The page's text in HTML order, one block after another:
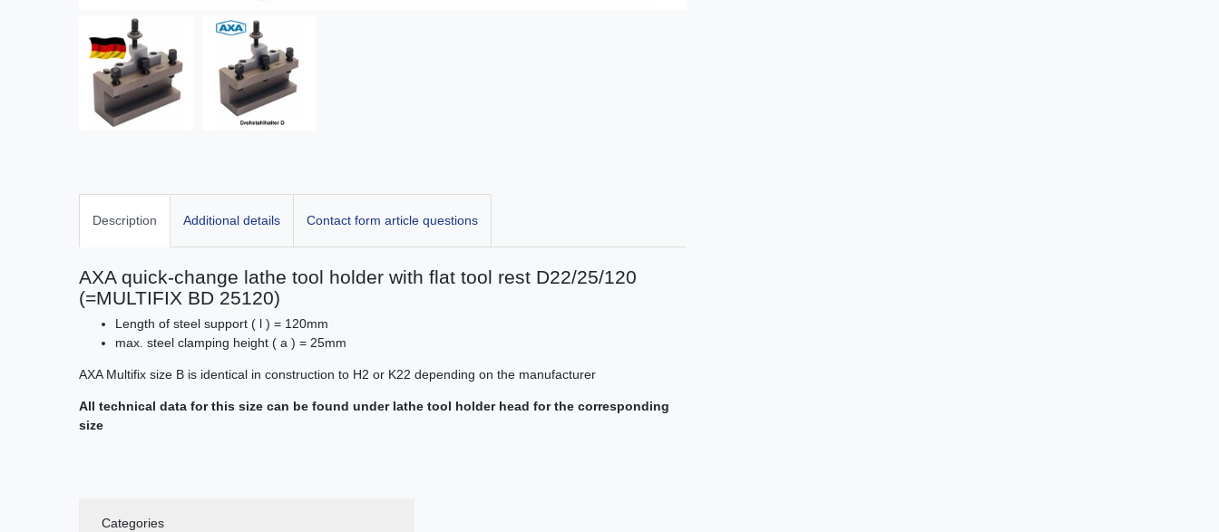
Description Additional details Contact form article questions
AXA quick-change lathe tool holder with flat tool rest D22/25/120
(=MULTIFIX BD 25120)
Length of steel support ( l ) = 120mm
max. steel clamping height ( a ) = 25mm
AXA Multifix size B is identical in construction to H2 or K22 depending on the manufacturer
All technical data for this size can be found under lathe tool holder head for the corresponding
size
Categories